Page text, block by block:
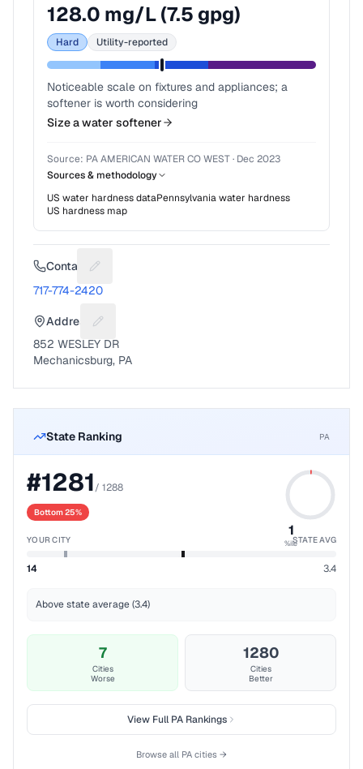
128.0 mg/L (7.5 gpg)
Hard Utility-reported
Noticeable scale on fixtures and appliances; a
softener is worth considering
Size a water softener
Source: PA AMERICAN WATER CO WEST· Dec 2023
Sources & methodology
US water hardness dataPennsylvaniawater hardness
US hardness map
Contact Suggest a fix for Phone number
717-774-2420
Address Suggest a fix for Mailing address
852 WESLEY DR
Mechanicsburg, PA
State Ranking PA
#1281/ 1288
Bottom 25%
1
%ile
YOUR CITY STATE AVG
14 3.4
Above state average (3.4)
7
Cities
Worse
1280
Cities
Better
View FullPARankings
Browse all PA cities →